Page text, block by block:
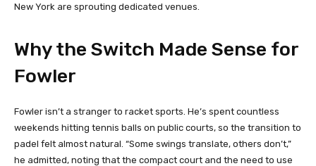
New York are sprouting dedicated venues.
Why the Switch Made Sense for
Fowler
Fowler isn’t a stranger to racket sports. He’s spent countless
weekends hitting tennis balls on public courts, so the transition to
padel felt almost natural. “Some swings translate, others don’t,”
he admitted, noting that the compact court and the need to use